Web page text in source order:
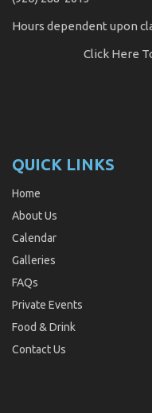
Hours dependent upon
Click Here
QUICK LINKS
Home
About Us
Calendar
Galleries
FAQs
Private Events
Food & Drink
Contact Us